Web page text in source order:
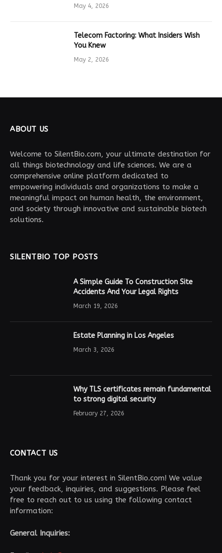
Drives Tech Innovation
May 4, 2026
Telecom Factoring: What Insiders Wish
You Knew
May 2, 2026
ABOUT US
Welcome to SilentBio.com, your ultimate destination for
all things biotechnology and life sciences. We are a
comprehensive online platform dedicated to
empowering individuals and organizations to make a
meaningful impact on human health, the environment,
and society through innovative and sustainable biotech
solutions.
SILENTBIO TOP POSTS
A Simple Guide To Construction Site
Accidents And Your Legal Rights
March 19, 2026
Estate Planning in Los Angeles
March 3, 2026
Why TLS certificates remain fundamental
to strong digital security
February 27, 2026
CONTACT US
Thank you for your interest in SilentBio.com! We value
your feedback, inquiries, and suggestions. Please feel
free to reach out to us using the following contact
information:
General Inquiries: